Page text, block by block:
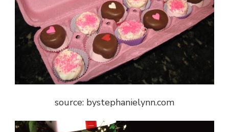
source: bystephanielynn.com